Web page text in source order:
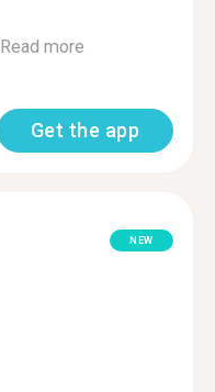
Read more
Get the app
NEW